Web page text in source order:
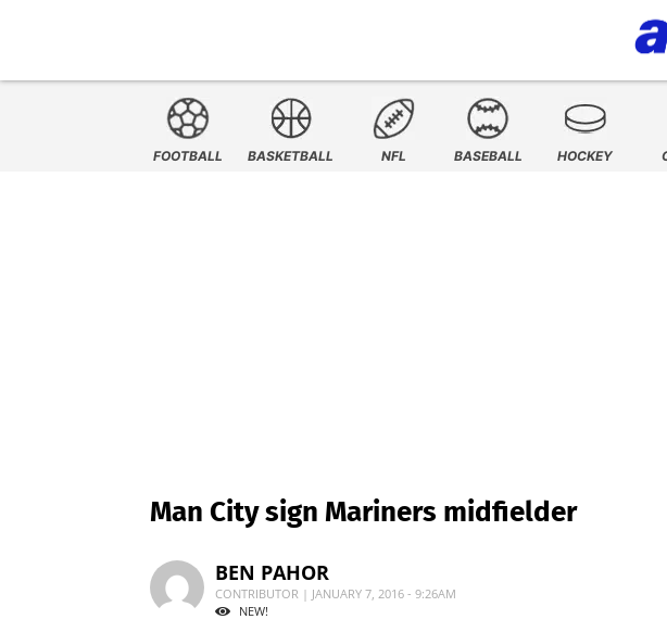
FOOTBALL BASKETBALL NFL BASEBALL HOCKEY
Man City sign Mariners midfielder
BEN PAHOR
CONTRIBUTOR | JANUARY 7, 2016 - 9:26AM
NEW!